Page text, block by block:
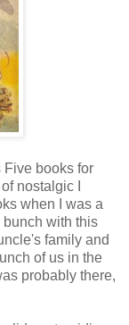
Five books for
nostalgic I
when I was a
bunch with this
family and
of us in the
probably there,